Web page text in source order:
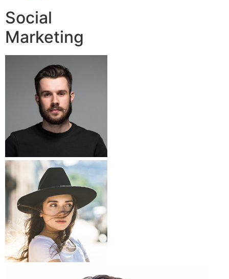
Social
Marketing